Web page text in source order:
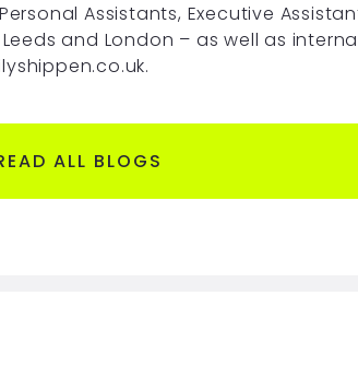
Assistants, Executive
and London – as well as
.
ALL BLOGS